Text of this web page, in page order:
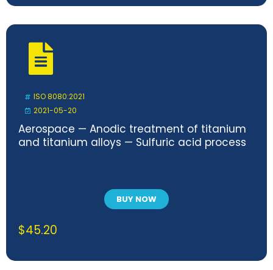
ISO 8080:2021
2021-05-20
Aerospace — Anodic treatment of titanium
and titanium alloys — Sulfuric acid process
BUY NOW
$45.20